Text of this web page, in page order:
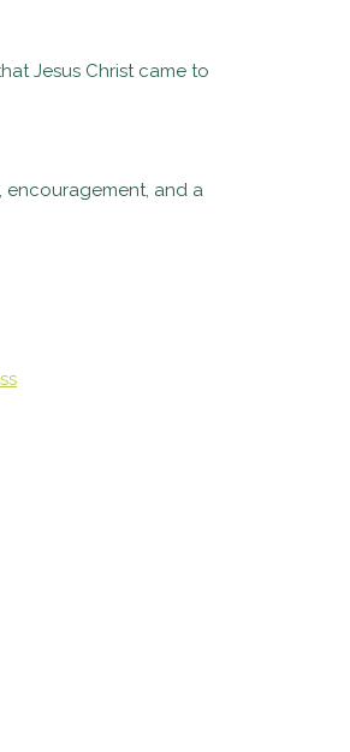
Jesus Christ came to
encouragement, and a